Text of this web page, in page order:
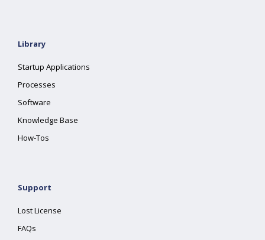
Library
Startup Applications
Processes
Software
Knowledge Base
How-Tos
Support
Lost License
FAQs